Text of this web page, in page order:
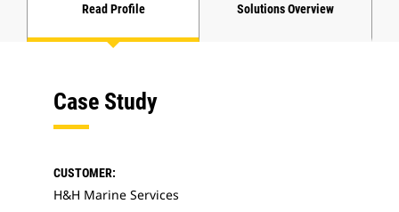
Read Profile Solutions Overview
Case Study
CUSTOMER:
H&H Marine Services